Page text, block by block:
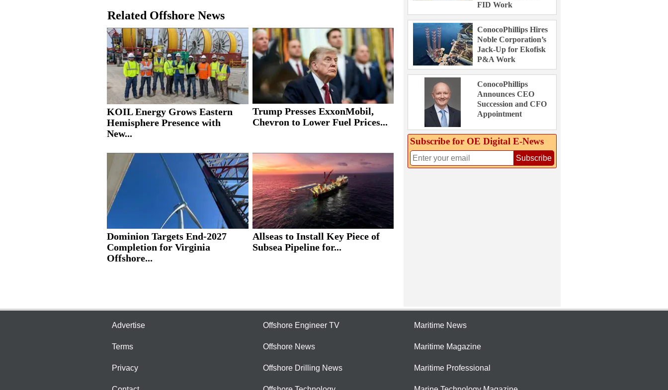
Related Offshore News
KOIL Energy Grows Eastern
Hemisphere Presence with
New...
Trump Presses ExxonMobil,
Chevron to Lower Fuel Prices...
Dominion Targets End-2027
Completion for Virginia
Offshore...
Allseas to Install Key Piece of
Subsea Pipeline for...
FID Work
ConocoPhillips Hires
Noble Corporation’s
Jack-Up for Ekofisk
P&A Work
ConocoPhillips
Announces CEO
Succession and CFO
Appointment
Subscribe for OE Digital E‑News
Subscribe
Advertise
Terms
Privacy
Offshore Engineer TV
Offshore News
Offshore Drilling News
Maritime News
Maritime Magazine
Maritime Professional